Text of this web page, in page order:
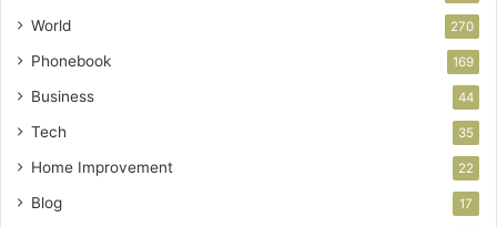
World 270
Phonebook 169
Business 44
Tech 35
Home Improvement 22
Blog 17